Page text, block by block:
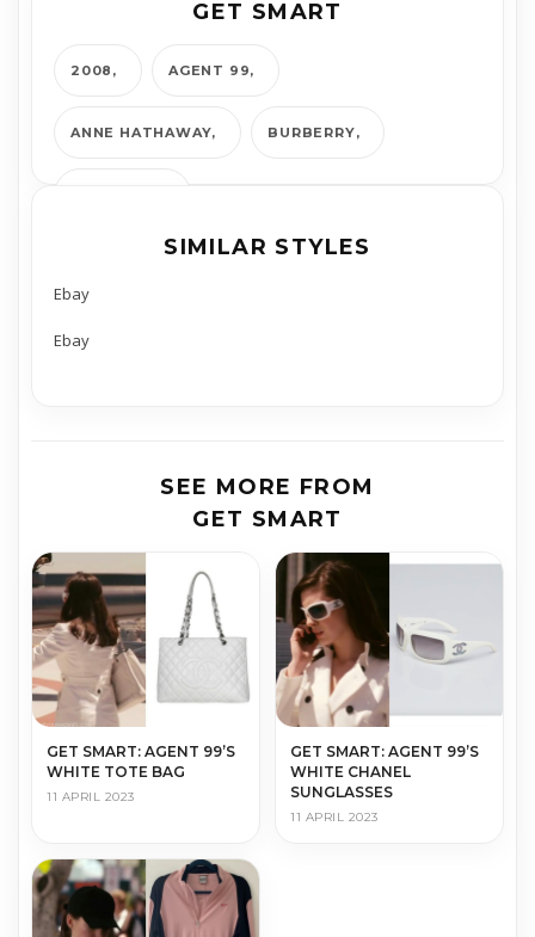
GET SMART
2008 AGENT 99
ANNE HATHAWAY BURBERRY
SIMILAR STYLES
Ebay
Ebay
SEE MORE FROM
GET SMART
GET SMART: AGENT 99’S
WHITE TOTE BAG
11 APRIL 2023
GET SMART: AGENT 99’S
WHITE CHANEL
SUNGLASSES
11 APRIL 2023